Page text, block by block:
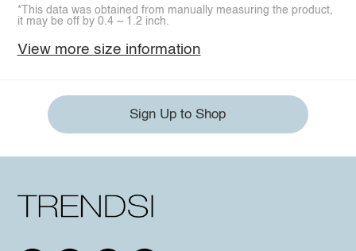
*This data was obtained from manually measuring the product,
it may be off by 0.4 ~ 1.2 inch.
View more size information
Sign Up to Shop